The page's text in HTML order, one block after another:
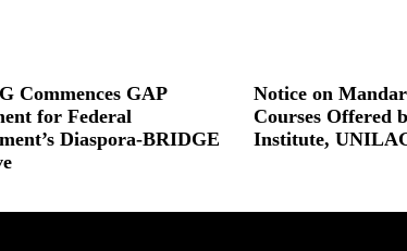
Commences GAP
for Federal
Diaspora-BRIDGE
Notice on
Courses Offered
Institute,